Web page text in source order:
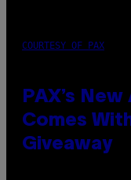
COURTESY OF PAX
PAX’s
Comes
Giveaway